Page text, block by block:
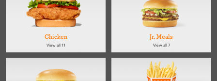
Chicken
View all 11
Jr. Meals
View all 7